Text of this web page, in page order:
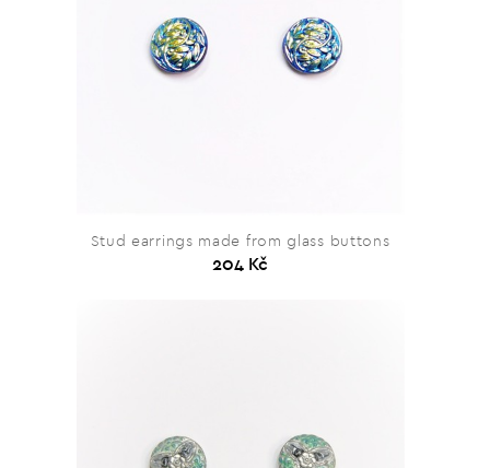
Stud earrings made from glass buttons
204 Kč